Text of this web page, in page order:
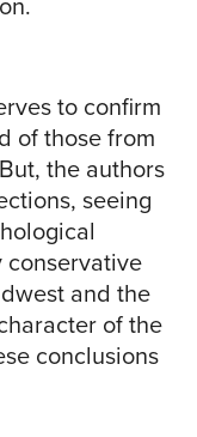
to confirm
of those from
the authors
seeing
and the
of the
conclusions